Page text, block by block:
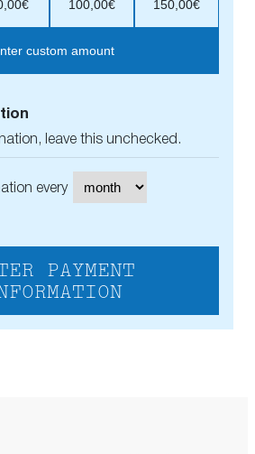
100,00€ 150,00€
custom amount
leave this unchecked.
every
PAYMENT